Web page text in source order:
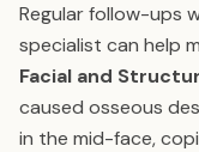
Regular follow-ups
specialist can help
Facial and
caused osseous
in the mid-face,